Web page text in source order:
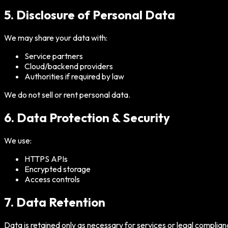
5. Disclosure of Personal Data
We may share your data with:
Service partners
Cloud/backend providers
Authorities if required by law
We do not sell or rent personal data.
6. Data Protection & Security
We use:
HTTPS APIs
Encrypted storage
Access controls
7. Data Retention
Data is retained only as necessary for services or legal